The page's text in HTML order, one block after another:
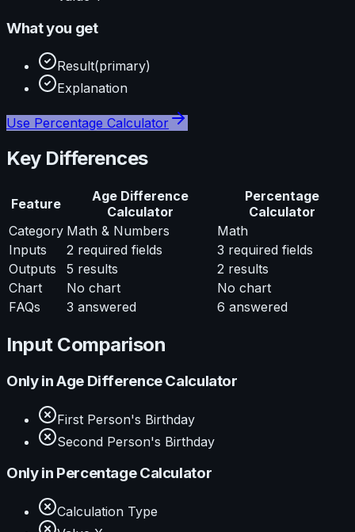
What you get
Result(primary)
Explanation
Use Percentage Calculator
Key Differences
Feature
Age Difference
Calculator
Percentage
Calculator
Category Math & Numbers
Math
Inputs
2 required fields 3 required fields
Outputs
5 results 2 results
Chart
No chart
No chart
FAQs
3 answered 6 answered
Input Comparison
Only inAge Difference Calculator
First Person's Birthday
Second Person's Birthday
Only in Percentage Calculator
Calculation Type